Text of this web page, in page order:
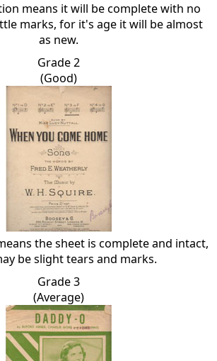
means it will be complete with no
marks, for it's age it will be almost
as new.
Grade 2
(Good)
the sheet is complete and intact,
be slight tears and marks.
Grade 3
(Average)